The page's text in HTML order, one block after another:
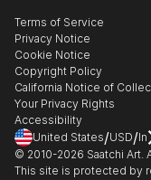
Gift Card
Healthcare
Multi Family & Residential
Contact Art Consultant
The Other Art Fair
Sell on Saatchi Art
Affiliate Program
Careers
Contact Support
Terms of Service
Privacy Notice
Cookie Notice
Copyright Policy
California Notice of
Your Privacy Rights
Accessibility
United States/USD/In
© 2010-2026 Saatchi Art.
This site is protected by